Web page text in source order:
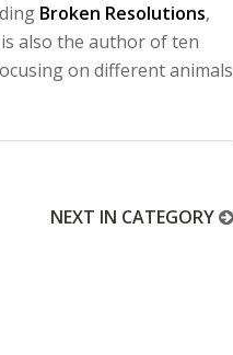
Broken Resolutions,
is also the author of ten
on different animals
NEXT IN CATEGORY